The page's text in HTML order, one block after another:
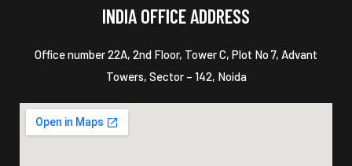
INDIA OFFICE ADDRESS
Office number 22A, 2nd Floor, Tower C, Plot No 7, Advant
Towers, Sector – 142, Noida